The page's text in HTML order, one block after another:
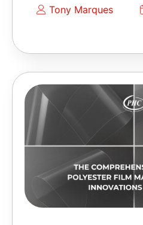
Tony Marques